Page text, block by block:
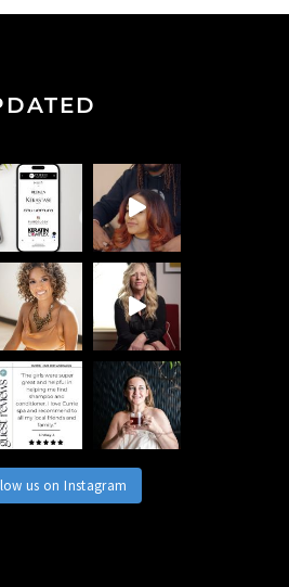
us on Instagram